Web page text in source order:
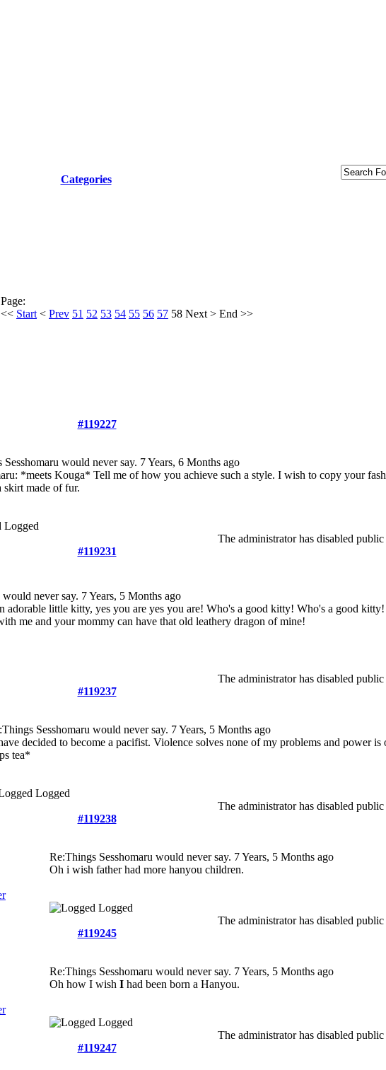
Categories
Page:
<< Start < Prev 51 52 53 54 55 56 57 58 Next > End >>
#119227
Sesshomaru would never say. 7 Years, 6 Months ago
*meets Kouga* Tell me of how you achieve such a style. I wish to copy your
skirt made of fur.
Logged
The administrator has disabled public
#119231
never say. 7 Years, 5 Months ago
adorable little kitty, yes you are yes you are! Who's a good kitty! Who's a good
me and your mommy can have that old leathery dragon of mine!
The administrator has disabled public
#119237
Sesshomaru would never say. 7 Years, 5 Months ago
decided to become a pacifist. Violence solves none of my problems and power is
tea*
Logged
The administrator has disabled public
#119238
Re:Things Sesshomaru would never say. 7 Years, 5 Months ago
Oh i wish father had more hanyou children.
Logged
The administrator has disabled public
#119245
Re:Things Sesshomaru would never say. 7 Years, 5 Months ago
Oh how I wish I had been born a Hanyou.
Logged
The administrator has disabled public
#119247